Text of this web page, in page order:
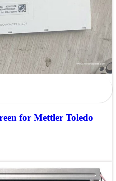
for Mettler Toledo